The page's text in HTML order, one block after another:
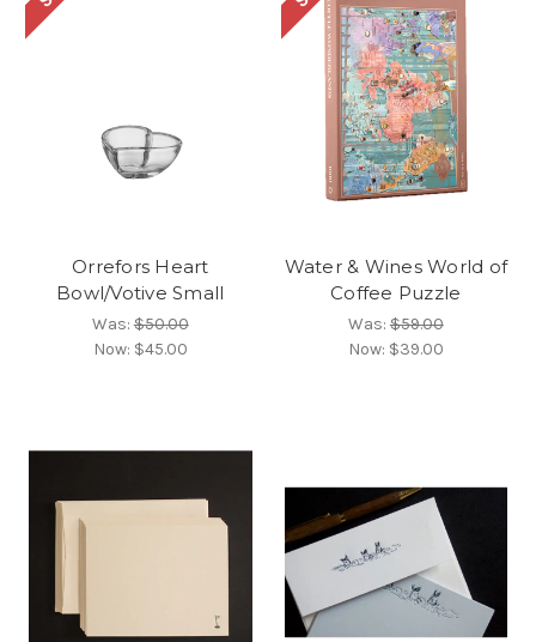
Orrefors Heart
Bowl/Votive Small
Was:$50.00
Now: $45.00
Water & Wines World of
Coffee Puzzle
Was:$59.00
Now: $39.00